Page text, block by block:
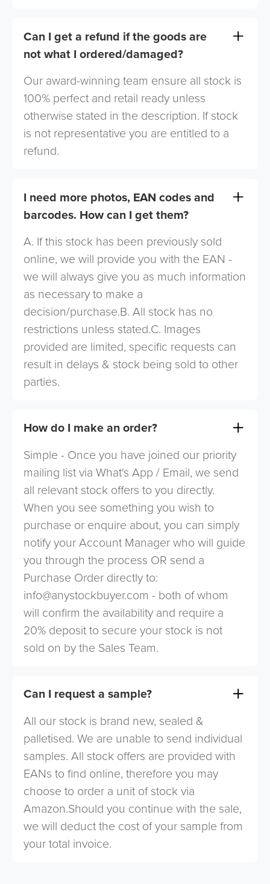
Can I get a refund if the goods are
not what I ordered/damaged?
Our award-winning team ensure all stock is
100% perfect and retail ready unless
otherwise stated in the description. If stock
is not representative you are entitled to a
refund.
I need more photos, EAN codes and
barcodes. How can I get them?
A. If this stock has been previously sold
online, we will provide you with the EAN -
we will always give you as much information
as necessary to make a
decision/purchase.B. All stock has no
restrictions unless stated.C. Images
provided are limited, specific requests can
result in delays & stock being sold to other
parties.
How do I make an order?
Simple - Once you have joined our priority
mailing list via What's App / Email, we send
all relevant stock offers to you directly.
When you see something you wish to
purchase or enquire about, you can simply
notify your Account Manager who will guide
you through the process OR send a
Purchase Order directly to:
info@anystockbuyer.com - both of whom
will confirm the availability and require a
20% deposit to secure your stock is not
sold on by the Sales Team.
Can I request a sample?
All our stock is brand new, sealed &
palletised. We are unable to send individual
samples. All stock offers are provided with
EANs to find online, therefore you may
choose to order a unit of stock via
Amazon.Should you continue with the sale,
we will deduct the cost of your sample from
your total invoice.